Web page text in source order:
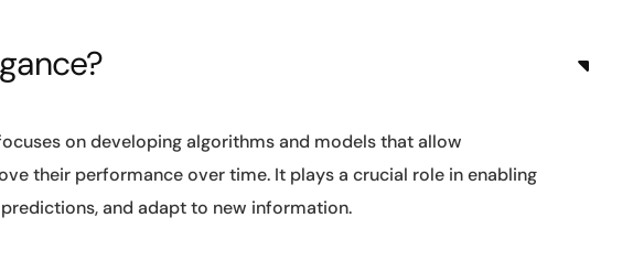
on developing algorithms and models that allow
their performance over time. It plays a crucial role in enabling
and adapt to new information.